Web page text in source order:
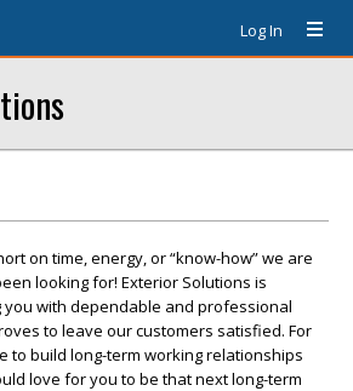
Log In
on time, energy, or “know-how” we are
looking for! Exterior Solutions is
you with dependable and professional
to leave our customers satisfied. For
to build long-term working relationships
love for you to be that next long-term